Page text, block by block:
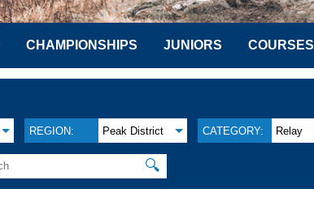
CHAMPIONSHIPS JUNIORS COURSES
REGION: Peak District CATEGORY: Relay
🔍